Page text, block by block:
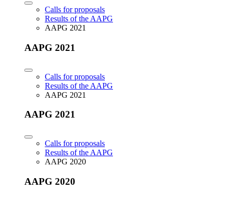
Calls for proposals
Results of the AAPG
AAPG 2021
AAPG 2021
Calls for proposals
Results of the AAPG
AAPG 2021
AAPG 2021
Calls for proposals
Results of the AAPG
AAPG 2020
AAPG 2020